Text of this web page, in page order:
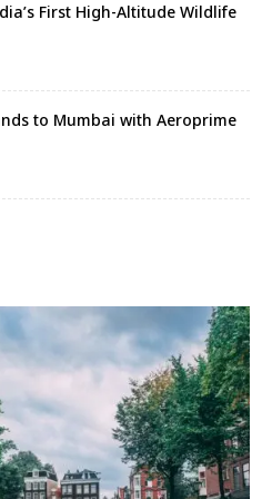
First High-Altitude Wildlife
to Mumbai with Aeroprime